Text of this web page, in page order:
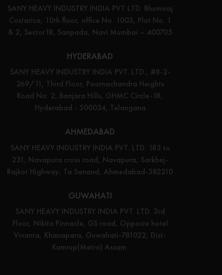
SANY HEAVY INDUSTRY INDIA PVT LTD. Bhumiraj
Costarica, 10th floor, office No. 1003, Plot No. 1
& 2, Sector18, Sanpada, Navi Mumbai – 400705
HYDERABAD
SANY HEAVY INDUSTRY INDIA PVT. LTD., #8-2-
269/11, Third Floor, Poornachandra Heights
Road No: 2, Banjara Hills, GHMC Circle-18,
Hyderabad - 500034, Telangana
AHMEDABAD
SANY HEAVY INDUSTRY INDIA PVT. LTD. 183 to
231, Navapura cross road, Navapura, Sarkhej-
Rajkot Highway, Ta Sanand, Ahmedabad-382210
GUWAHATI
SANY HEAVY INDUSTRY INDIA PVT. LTD. 3rd
Floor, Nikita Pinnacle, GS road, Opposte hotel
Vivanta, Khanapara, Guwahati-781022, Dist-
Kamrup(Metro) Assam.